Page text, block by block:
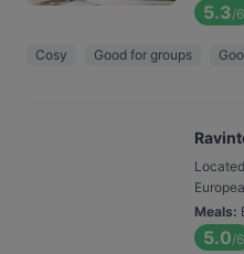
5.3/6
Cosy Good for groups
Meals:
5.0/6